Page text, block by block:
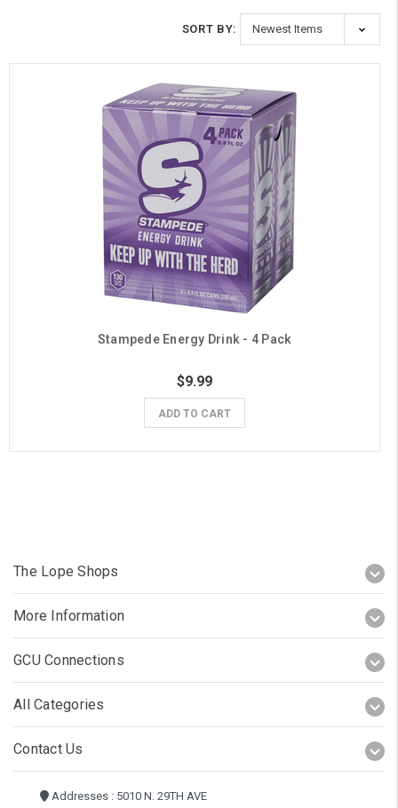
SORT BY:
Stampede Energy Drink - 4 Pack
$9.99
ADD TO CART
The Lope Shops
More Information
GCU Connections
All Categories
Contact Us
Addresses : 5010 N. 29TH AVE